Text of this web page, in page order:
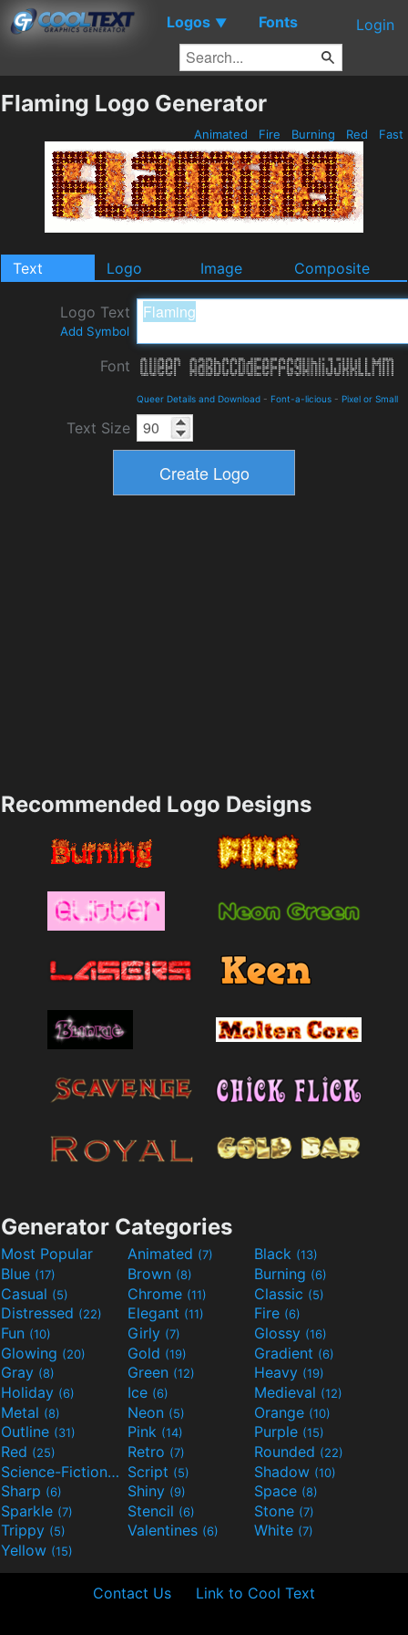
Logos ▼ Fonts Login
Flaming Logo Generator
Animated Fire Burning Red Fast
Text Logo Image Composite
Logo Text
Add Symbol
Font
Queer Details and Download - Font-a-licious - Pixel or Small
Text Size
Recommended Logo Designs
Generator Categories
Most Popular Animated (7) Black (13)
Blue (17) Brown (8) Burning (6)
Casual (5) Chrome (11) Classic (5)
Distressed (22) Elegant (11) Fire (6)
Fun (10) Girly (7) Glossy (16)
Glowing (20) Gold (19) Gradient (6)
Gray (8) Green (12) Heavy (19)
Holiday (6) Ice (6) Medieval (12)
Metal (8) Neon (5) Orange (10)
Outline (31) Pink (14) Purple (15)
Red (25) Retro (7) Rounded (22)
Science-Fiction(9) Script (5) Shadow (10)
Sharp (6) Shiny (9) Space (8)
Sparkle (7) Stencil (6) Stone (7)
Trippy (5) Valentines (6) White (7)
Yellow (15)
Contact Us Link to Cool Text